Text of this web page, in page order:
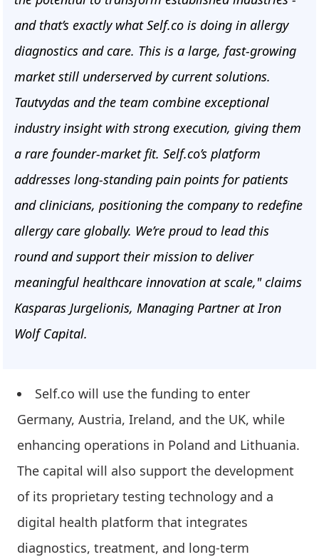
and that’s exactly what Self.co is doing in allergy
diagnostics and care. This is a large, fast-growing
market still underserved by current solutions.
Tautvydas and the team combine exceptional
industry insight with strong execution, giving them
a rare founder-market fit. Self.co’s platform
addresses long-standing pain points for patients
and clinicians, positioning the company to redefine
allergy care globally. We’re proud to lead this
round and support their mission to deliver
meaningful healthcare innovation at scale," claims
Kasparas Jurgelionis, Managing Partner at Iron
Wolf Capital.
Self.co will use the funding to enter
Germany, Austria, Ireland, and the UK, while
enhancing operations in Poland and Lithuania.
The capital will also support the development
of its proprietary testing technology and a
digital health platform that integrates
diagnostics, treatment, and long-term